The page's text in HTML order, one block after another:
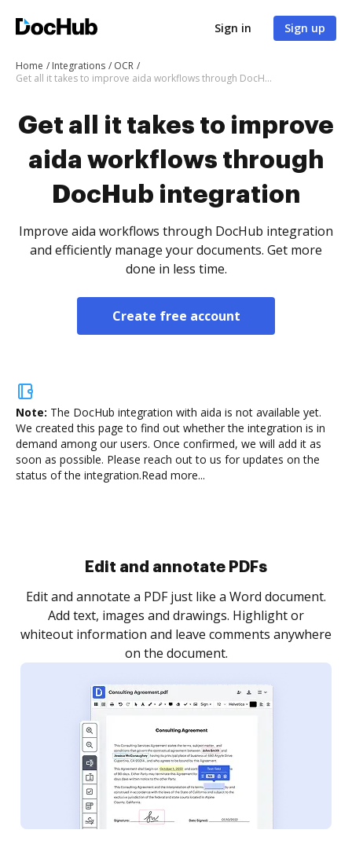
Sign in Sign up
Home Integrations
OCR
Get all it takes to improve aida workflows through DocHub integration
Get all it takes to improve
aida workflows through
DocHub integration
Improve aida workflows through DocHub integration
and efficiently manage your documents. Get more
done in less time.
Create free account
Note: The DocHub integration with aida is not available yet.
We created this page to find out whether the integration is in
demand among our users. Once confirmed, we will add it as
soon as possible. Please reach out to us for updates on the
status of the integration.Read more...
Sign and collect eSignatures
Sign a document yourself and invite as many people
as you need to get it signed. Set any order and get
notified every time your document is completed.